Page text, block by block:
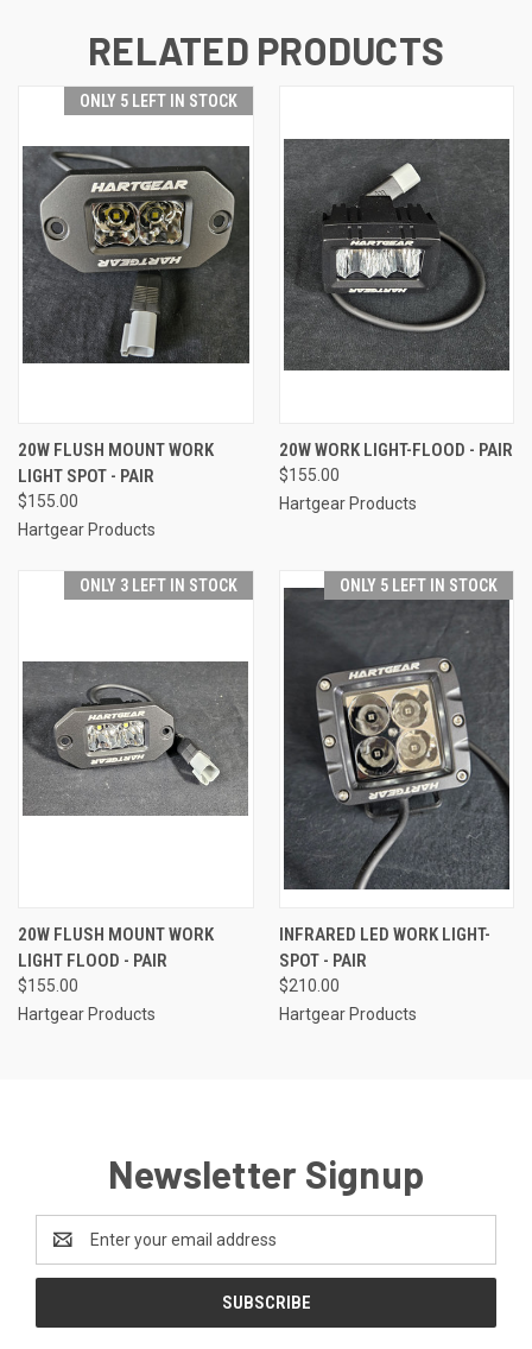
RELATED PRODUCTS
ONLY 5 LEFT IN STOCK
20W FLUSH MOUNT WORK
LIGHT SPOT - PAIR
$155.00
Hartgear Products
20W WORK LIGHT-FLOOD - PAIR
$155.00
Hartgear Products
ONLY 3 LEFT IN STOCK
20W FLUSH MOUNT WORK
LIGHT FLOOD - PAIR
$155.00
Hartgear Products
ONLY 5 LEFT IN STOCK
INFRARED LED WORK LIGHT-
SPOT - PAIR
$210.00
Hartgear Products
Newsletter Signup
Address